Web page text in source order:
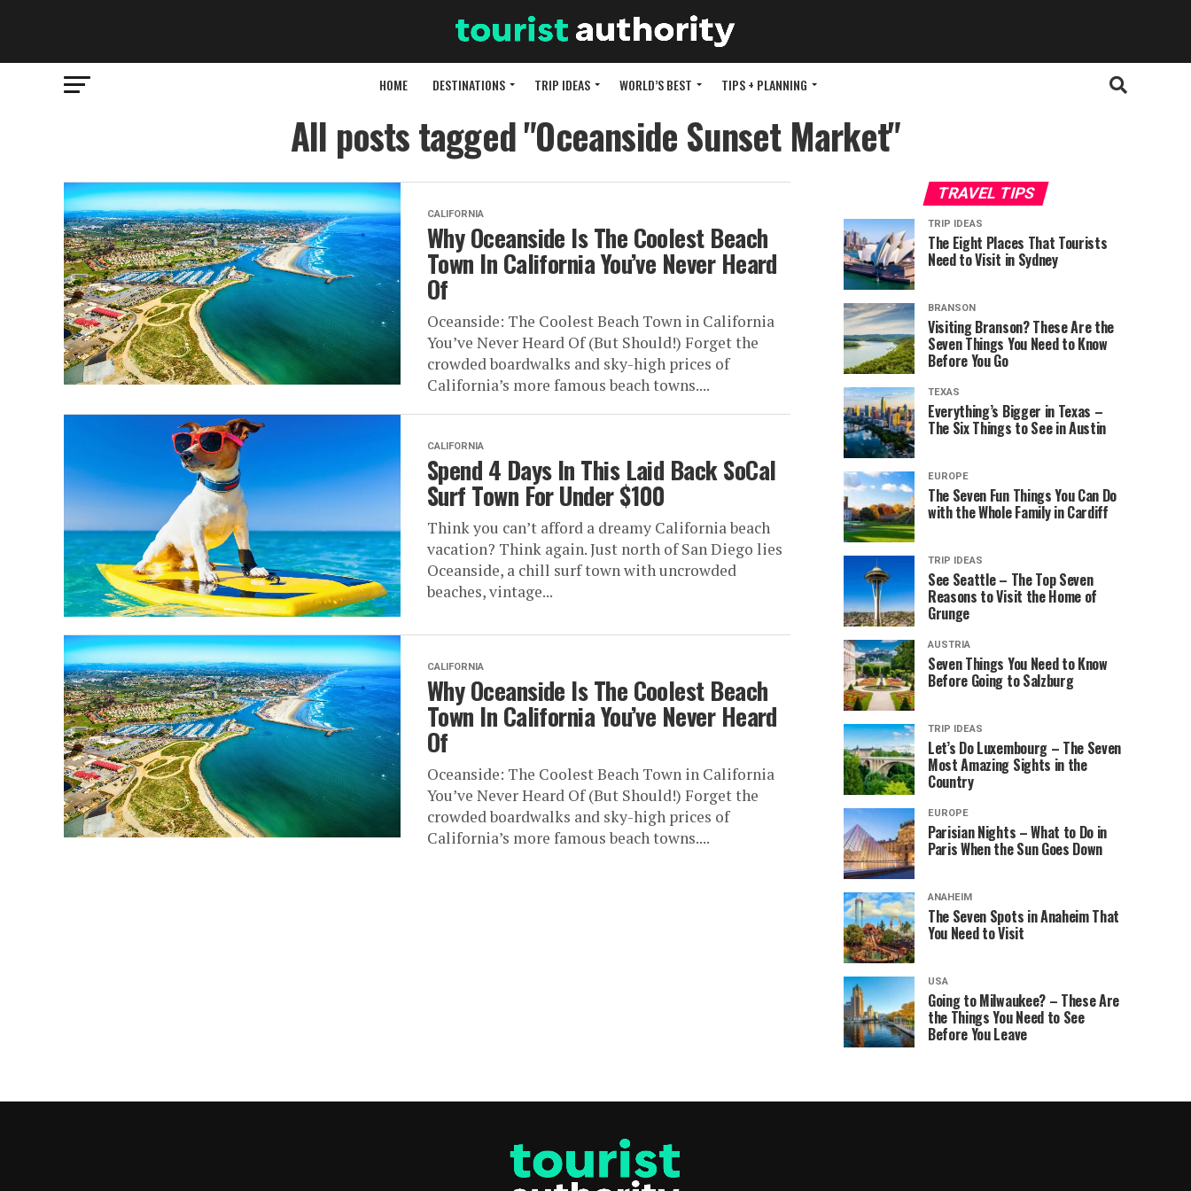
HOME DESTINATIONS TRIP IDEAS WORLD’S BEST TIPS + PLANNING
All posts tagged "Oceanside Sunset Market"
CALIFORNIA
Why Oceanside Is The Coolest Beach
Town In California You’ve Never Heard
Of
Oceanside: The Coolest Beach Town in California
You’ve Never Heard Of (But Should!) Forget the
crowded boardwalks and sky-high prices of
California’s more famous beach towns....
CALIFORNIA
Spend 4 Days In This Laid Back SoCal
Surf Town For Under $100
Think you can’t afford a dreamy California beach
vacation? Think again. Just north of San Diego lies
Oceanside, a chill surf town with uncrowded
beaches, vintage...
CALIFORNIA
Why Oceanside Is The Coolest Beach
Town In California You’ve Never Heard
Of
Oceanside: The Coolest Beach Town in California
You’ve Never Heard Of (But Should!) Forget the
crowded boardwalks and sky-high prices of
California’s more famous beach towns....
TRAVEL TIPS
TRIP IDEAS
The Eight Places That Tourists
Need to Visit in Sydney
BRANSON
Visiting Branson? These Are the
Seven Things You Need to Know
Before You Go
TEXAS
Everything’s Bigger in Texas –
The Six Things to See in Austin
EUROPE
The Seven Fun Things You Can Do
with the Whole Family in Cardiff
TRIP IDEAS
See Seattle – The Top Seven
Reasons to Visit the Home of
Grunge
AUSTRIA
Seven Things You Need to Know
Before Going to Salzburg
TRIP IDEAS
Let’s Do Luxembourg – The Seven
Most Amazing Sights in the
Country
EUROPE
Parisian Nights – What to Do in
Paris When the Sun Goes Down
ANAHEIM
The Seven Spots in Anaheim That
You Need to Visit
USA
Going to Milwaukee? – These Are
the Things You Need to See
Before You Leave